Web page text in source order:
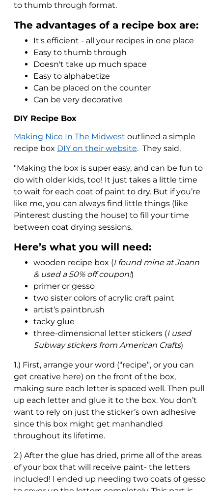
to thumb through format.
The advantages of a recipe box are:
It's efficient - all your recipes in one place
Easy to thumb through
Doesn't take up much space
Easy to alphabetize
Can be placed on the counter
Can be very decorative
DIY Recipe Box
Making Nice In The Midwest outlined a simple
recipe box DIY on their website. They said,
"Making the box is super easy, and can be fun to
do with older kids, too! It just takes a little time
to wait for each coat of paint to dry. But if you’re
like me, you can always find little things (like
Pinterest dusting the house) to fill your time
between coat drying sessions.
Here’s what you will need:
wooden recipe box (I found mine at Joann
& used a 50% off coupon!)
primer or gesso
two sister colors of acrylic craft paint
artist’s paintbrush
tacky glue
three-dimensional letter stickers (I used
Subway stickers from American Crafts)
1.) First, arrange your word (“recipe”, or you can
get creative here) on the front of the box,
making sure each letter is spaced well. Then pull
up each letter and glue it to the box. You don’t
want to rely on just the sticker’s own adhesive
since this box might get manhandled
throughout its lifetime.
2.) After the glue has dried, prime all of the areas
of your box that will receive paint- the letters
included! I ended up needing two coats of gesso